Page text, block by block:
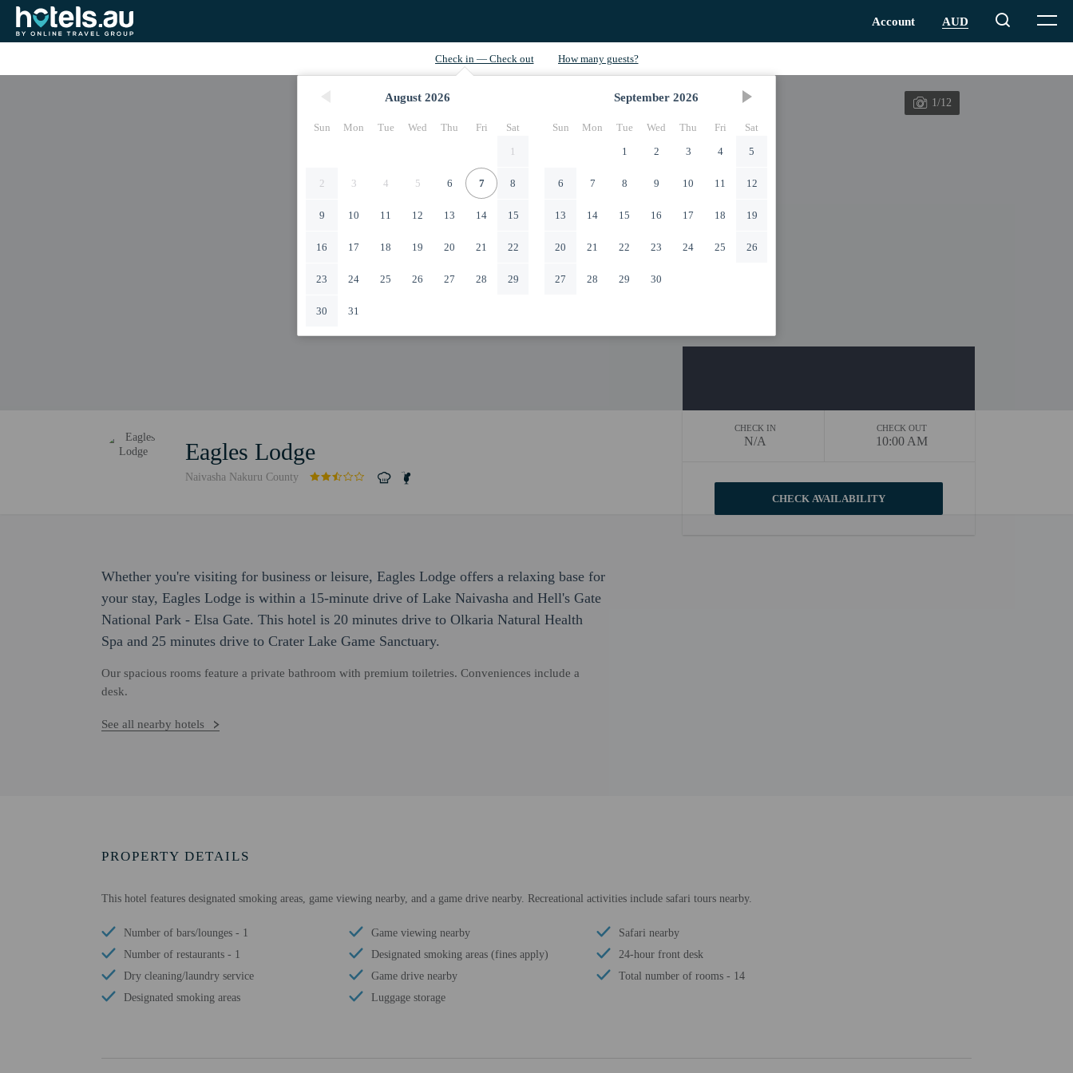
August 2026
Sun Mon Tue Wed Thu Fri
Sat
1
2 3 4 5 6 7 8
9 10 11 12 13 14 15
16 17 18 19 20 21 22
23 24 25 26 27 28 29
30 31
September 2026
Sun Mon Tue Wed Thu Fri
Sat
1
2 3 4 5
6 7 8 9 10 11 12
13 14 15 16 17 18 19
20 21 22 23 24 25 26
27 28 29 30
1/12
Eagles Lodge
Naivasha Nakuru County
CHECK IN
N/A
CHECK OUT
10:00 AM
Whether you're visiting for business or leisure, Eagles Lodge offers a relaxing base for
your stay, Eagles Lodge is within a 15-minute drive of Lake Naivasha and Hell's Gate
National Park - Elsa Gate. This hotel is 20 minutes drive to Olkaria Natural Health
Spa and 25 minutes drive to Crater Lake Game Sanctuary.
Our spacious rooms feature a private bathroom with premium toiletries. Conveniences include a
desk.
See all nearby hotels
PROPERTY DETAILS
This hotel features designated smoking areas, game viewing nearby, and a game drive nearby. Recreational activities include safari tours nearby.
Number of bars/lounges - 1
Number of restaurants - 1
Dry cleaning/laundry service
Designated smoking areas
Game viewing nearby
Designated smoking areas (fines apply)
Game drive nearby
Luggage storage
Safari nearby
24-hour front desk
Total number of rooms - 14